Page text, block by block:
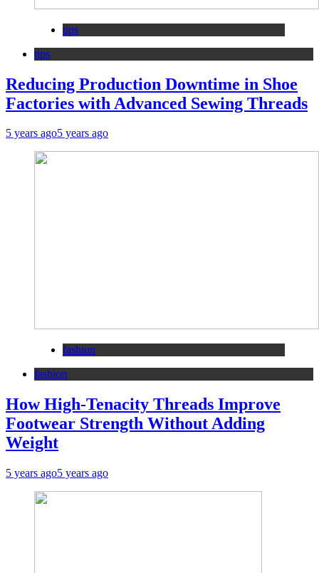
tips
tips
Reducing Production Downtime in Shoe
Factories with Advanced Sewing Threads
5 years ago5 years ago
fashion
fashion
How High-Tenacity Threads Improve
Footwear Strength Without Adding
Weight
5 years ago5 years ago